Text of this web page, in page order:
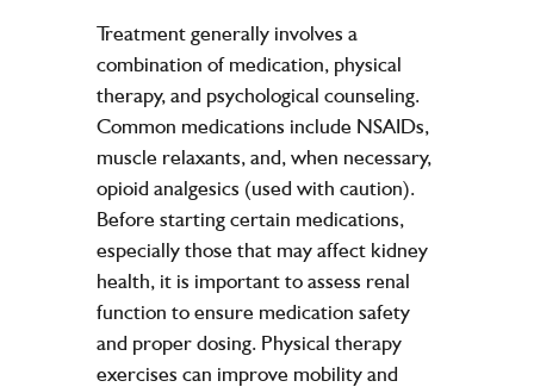
Treatment generally involves a
combination of medication, physical
therapy, and psychological counseling.
Common medications include NSAIDs,
muscle relaxants, and, when necessary,
opioid analgesics (used with caution).
Before starting certain medications,
especially those that may affect kidney
health, it is important to assess renal
function to ensure medication safety
and proper dosing. Physical therapy
exercises can improve mobility and